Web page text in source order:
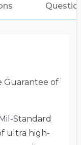
Guarantee of
Standard
ultra high-